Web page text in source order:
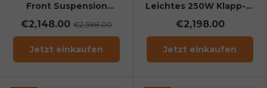
Front Suspension
Folding E-Bike
€2,148.00 €2,598.00
Jetzt einkaufen
Leichtes 250W Klapp-E-
Bike mit
Drehmomentsensor (bis
120 kg)
€2,198.00
Jetzt einkaufen